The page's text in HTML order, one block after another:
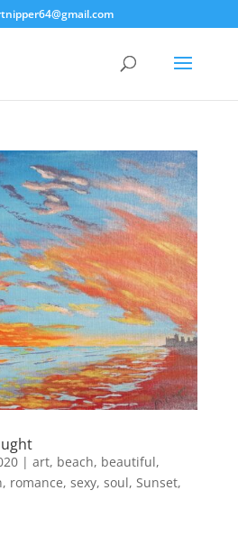
| art, beach, beautiful,
, romance, sexy, soul, Sunset,